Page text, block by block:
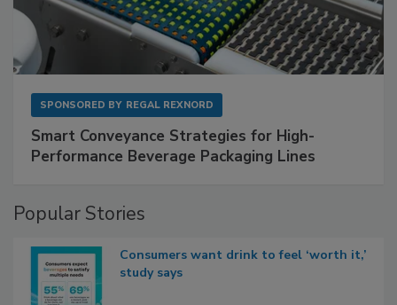
SPONSORED BY REGAL REXNORD
Smart Conveyance Strategies for High-
Performance Beverage Packaging Lines
Popular Stories
Consumers want drink to feel ‘worth it,’
study says